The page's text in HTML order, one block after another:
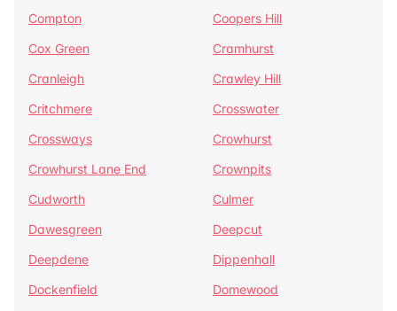
Compton
Coopers Hill
Cox Green
Cramhurst
Cranleigh
Crawley Hill
Critchmere
Crosswater
Crossways
Crowhurst
Crowhurst Lane End
Crownpits
Cudworth
Culmer
Dawesgreen
Deepcut
Deepdene
Dippenhall
Dockenfield
Domewood